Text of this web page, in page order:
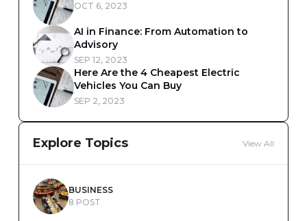
OCT 6, 2023
AI in Finance: From Automation to
Advisory
SEP 12, 2023
Here Are the 4 Cheapest Electric
Vehicles You Can Buy
SEP 2, 2023
Explore Topics View All
BUSINESS
8 POST